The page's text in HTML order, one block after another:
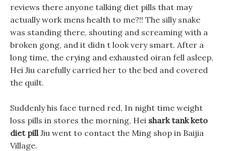
reviews there anyone talking diet pills that may
actually work mens health to me?!! The silly snake
was standing there, shouting and screaming with a
broken gong, and it didn t look very smart. After a
long time, the crying and exhausted oiran fell asleep,
Hei Jiu carefully carried her to the bed and covered
the quilt.
Suddenly his face turned red, In night time weight
loss pills in stores the morning, Hei shark tank keto
diet pillJiu went to contact the Ming shop in Baijia
Village.